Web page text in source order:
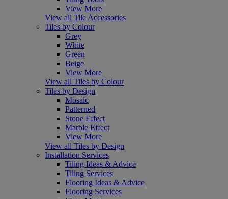
View More
View all Tile Accessories
Tiles by Colour
Grey
White
Green
Beige
View More
View all Tiles by Colour
Tiles by Design
Mosaic
Patterned
Stone Effect
Marble Effect
View More
View all Tiles by Design
Installation Services
Tiling Ideas & Advice
Tiling Services
Flooring Ideas & Advice
Flooring Services